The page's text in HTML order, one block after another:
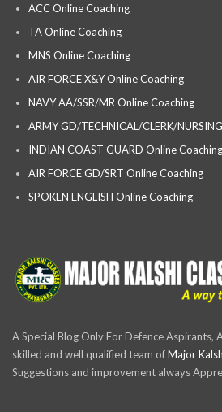
ACC Online Coaching
TA Online Coaching
MNS Online Coaching
AIR FORCE X&Y Online Coaching
NAVY AA/SSR/MR Online Coaching
ARMY GD/TECHNICAL/CLERK/
INDIAN COAST GUARD Online Coaching
AIR FORCE GD/SRT Online Coaching
SPOKEN ENGLISH Online Coaching
A Special Blog Only For Defence Aspirants,
skilled and well qualified team ofMajor
Suggestions and improvement always